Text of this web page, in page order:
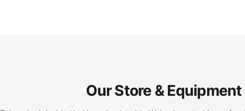
Our Store & Equipment